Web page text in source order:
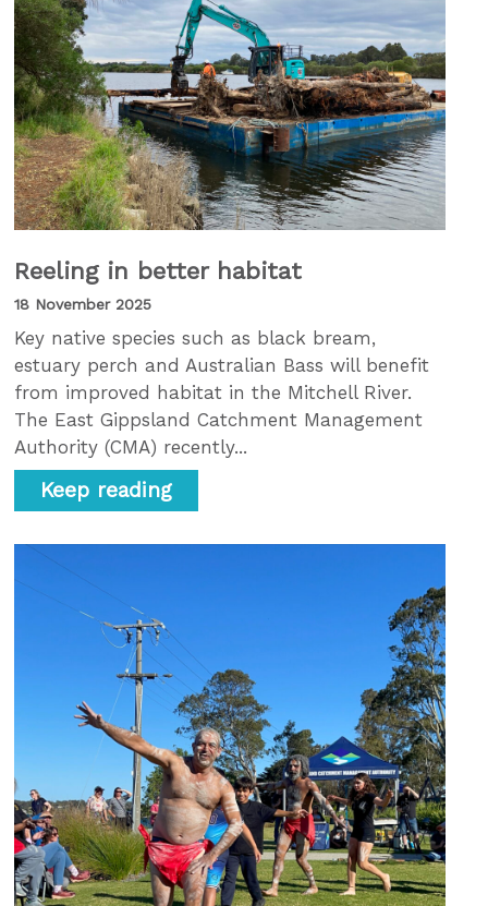
Reeling in better habitat
18 November 2025
Key native species such as black bream,
estuary perch and Australian Bass will benefit
from improved habitat in the Mitchell River.
The East Gippsland Catchment Management
Authority (CMA) recently...
Keep reading